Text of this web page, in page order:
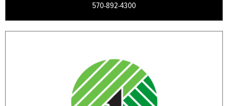
570-892-4300